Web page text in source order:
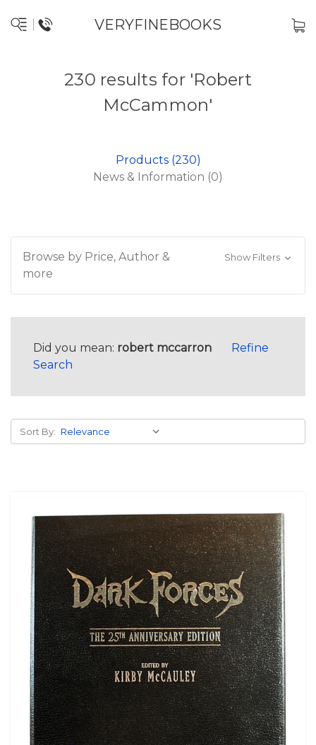
VERYFINEBOOKS
230 results for 'Robert
McCammon'
Products (230)
News & Information (0)
Browse by Price, Author &
more
Show Filters
Did you mean: robert mccarron
Refine
Search
Sort By: